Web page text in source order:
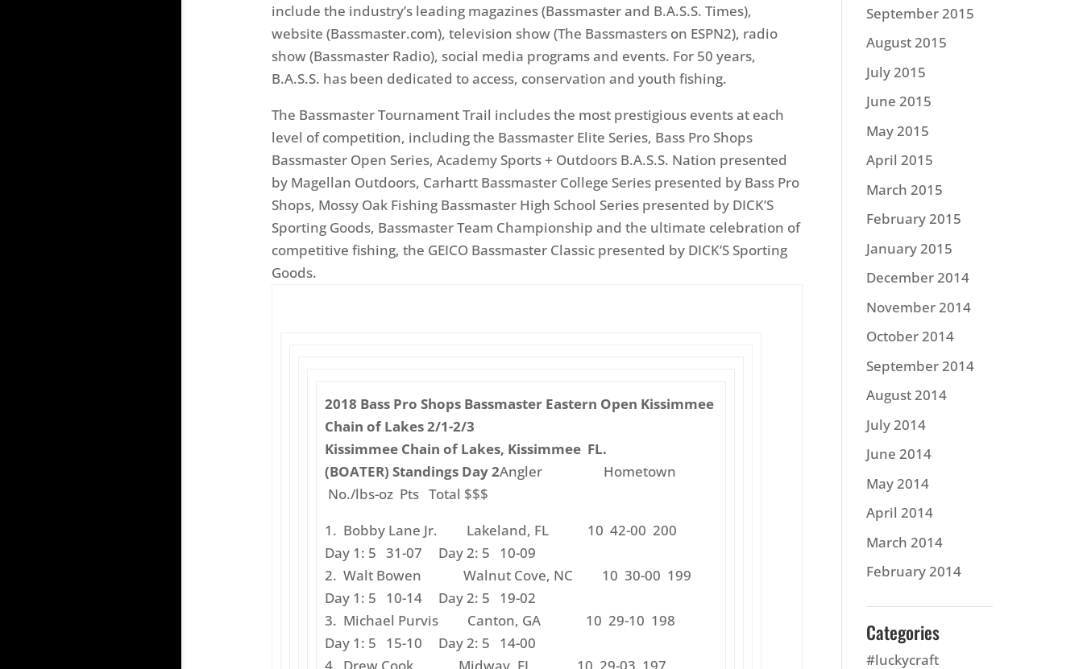
include the industry’s leading magazines (Bassmaster and B.A.S.S. Times),
website (Bassmaster.com), television show (The Bassmasters on ESPN2), radio
show (Bassmaster Radio), social media programs and events. For 50 years,
B.A.S.S. has been dedicated to access, conservation and youth fishing.
The Bassmaster Tournament Trail includes the most prestigious events at each
level of competition, including the Bassmaster Elite Series, Bass Pro Shops
Bassmaster Open Series, Academy Sports + Outdoors B.A.S.S. Nation presented
by Magellan Outdoors, Carhartt Bassmaster College Series presented by Bass Pro
Shops, Mossy Oak Fishing Bassmaster High School Series presented by DICK’S
Sporting Goods, Bassmaster Team Championship and the ultimate celebration of
competitive fishing, the GEICO Bassmaster Classic presented by DICK’S Sporting
Goods.
2018 Bass Pro Shops Bassmaster Eastern Open Kissimmee
Chain of Lakes 2/1-2/3
Kissimmee Chain of Lakes, Kissimmee FL.
(BOATER) Standings Day 2Angler Hometown
No./lbs-oz Pts Total $$$
1. Bobby Lane Jr. Lakeland, FL 10 42-00 200
Day 1: 5 31-07 Day 2: 5 10-09
2. Walt Bowen Walnut Cove, NC 10 30-00 199
Day 1: 5 10-14 Day 2: 5 19-02
3. Michael Purvis Canton, GA 10 29-10 198
Day 1: 5 15-10 Day 2: 5 14-00
4. Drew Cook Midway, FL 10 29-03 197
September 2015
August 2015
July 2015
June 2015
May 2015
April 2015
March 2015
February 2015
January 2015
December 2014
November 2014
October 2014
September 2014
August 2014
July 2014
June 2014
May 2014
April 2014
March 2014
February 2014
Categories
#luckycraft